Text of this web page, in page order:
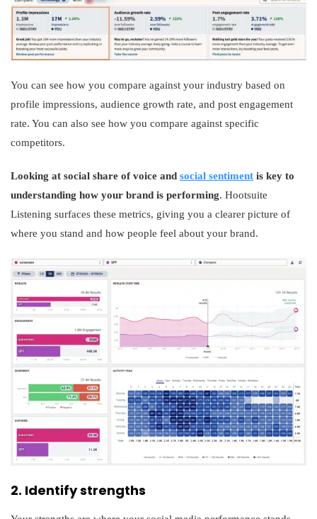
You can see how you compare against your industry based on
profile impressions, audience growth rate, and post engagement
rate. You can also see how you compare against specific
competitors.
Looking at social share of voice and social sentiment is key to
understanding how your brand is performing. Hootsuite
Listening surfaces these metrics, giving you a clearer picture of
where you stand and how people feel about your brand.
2. Identify strengths